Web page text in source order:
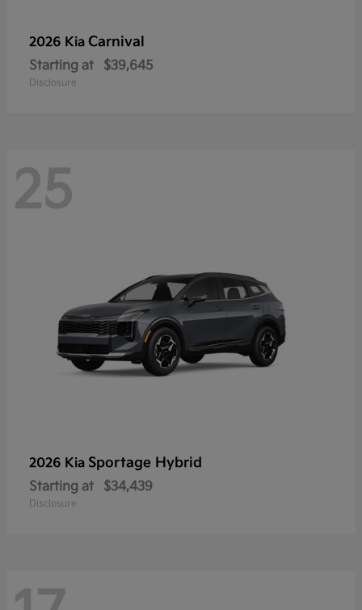
2026 Kia Carnival
Starting at $39,645
Disclosure
25
2026 Kia Sportage Hybrid
Starting at $34,439
Disclosure